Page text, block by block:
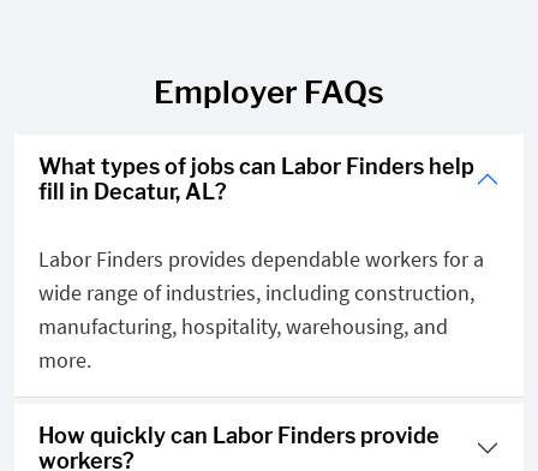
Employer FAQs
What types of jobs can Labor Finders help
fill in Decatur, AL?
Labor Finders provides dependable workers for a
wide range of industries, including construction,
manufacturing, hospitality, warehousing, and
more.
How quickly can Labor Finders provide
workers?